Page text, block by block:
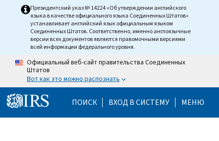
Skip to main content
Президентский указ № 14224 «Об утверждении английского
языка в качестве официального языка Соединенных Штатов»
устанавливает английский язык официальным языком
Соединенных Штатов. Соответственно, именно англоязычные
версии всех документов являются правомочными версиями
всей информации федерального уровня.
Официальный веб-сайт правительства Соединенных
Штатов
Вот как это можно распознать
ПОИСК Help Menu Mobile
ВХОД В СИСТЕМУ МЕНЮ